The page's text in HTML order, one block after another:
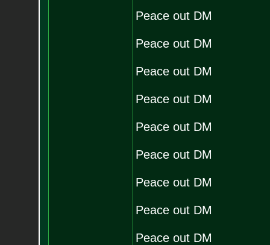
Peace out DM
Peace out DM
Peace out DM
Peace out DM
Peace out DM
Peace out DM
Peace out DM
Peace out DM
Peace out DM